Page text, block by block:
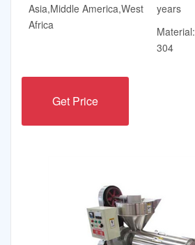
Asia,Middle America,West
Africa
years
304
Get Price